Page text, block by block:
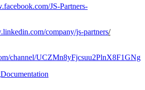
JS-Partners-
company/js-partners/
channel/UCZMn8yFjcsuu2PlnX8F1GNg